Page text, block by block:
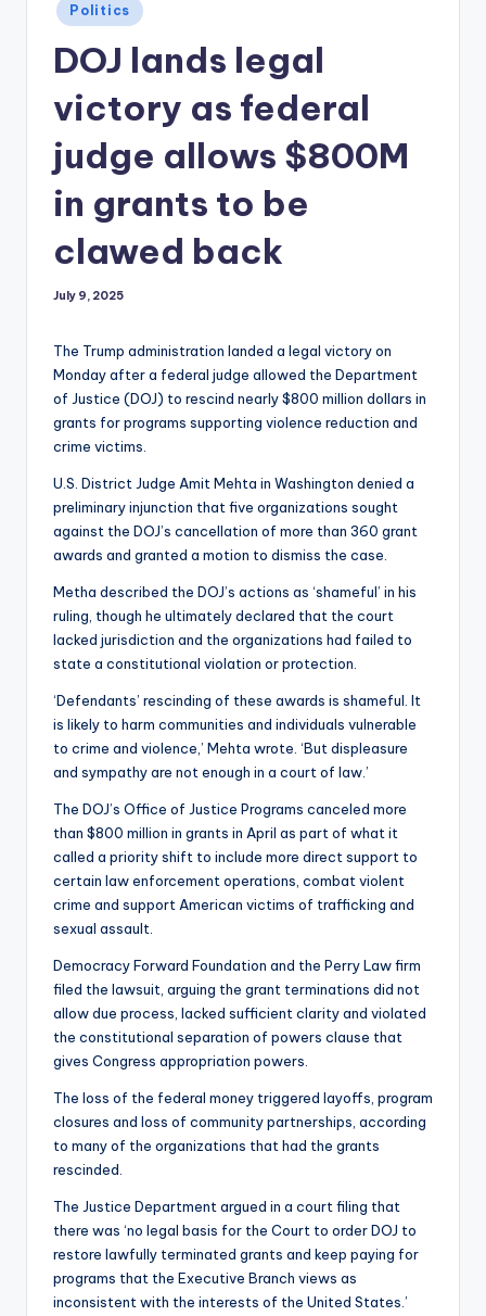
Posted
in
Politics
DOJ lands legal
victory as federal
judge allows $800M
in grants to be
clawed back
July 9, 2025
The Trump administration landed a legal victory on
Monday after a federal judge allowed the Department
of Justice (DOJ) to rescind nearly $800 million dollars in
grants for programs supporting violence reduction and
crime victims.
U.S. District Judge Amit Mehta in Washington denied a
preliminary injunction that five organizations sought
against the DOJ’s cancellation of more than 360 grant
awards and granted a motion to dismiss the case.
Metha described the DOJ’s actions as ‘shameful’ in his
ruling, though he ultimately declared that the court
lacked jurisdiction and the organizations had failed to
state a constitutional violation or protection.
‘Defendants’ rescinding of these awards is shameful. It
is likely to harm communities and individuals vulnerable
to crime and violence,’ Mehta wrote. ‘But displeasure
and sympathy are not enough in a court of law.’
The DOJ’s Office of Justice Programs canceled more
than $800 million in grants in April as part of what it
called a priority shift to include more direct support to
certain law enforcement operations, combat violent
crime and support American victims of trafficking and
sexual assault.
Democracy Forward Foundation and the Perry Law firm
filed the lawsuit, arguing the grant terminations did not
allow due process, lacked sufficient clarity and violated
the constitutional separation of powers clause that
gives Congress appropriation powers.
The loss of the federal money triggered layoffs, program
closures and loss of community partnerships, according
to many of the organizations that had the grants
rescinded.
The Justice Department argued in a court filing that
there was ‘no legal basis for the Court to order DOJ to
restore lawfully terminated grants and keep paying for
programs that the Executive Branch views as
inconsistent with the interests of the United States.’